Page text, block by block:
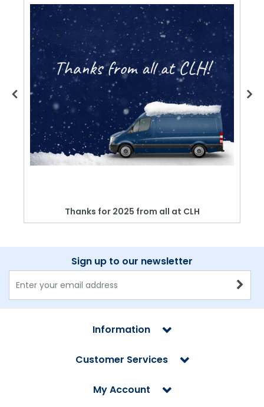
Thanks for 2025 from all at CLH
Sign up to our newsletter
Information
Customer Services
My Account